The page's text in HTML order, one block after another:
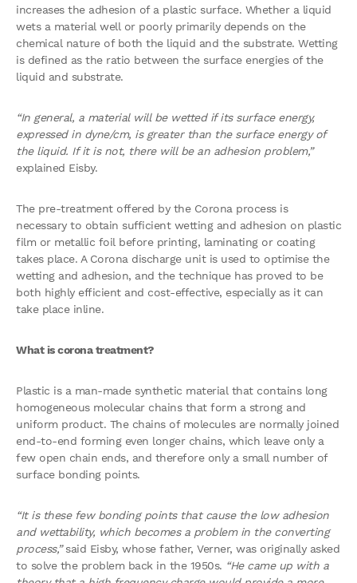
increases the adhesion of a plastic surface. Whether a liquid
wets a material well or poorly primarily depends on the
chemical nature of both the liquid and the substrate. Wetting
is defined as the ratio between the surface energies of the
liquid and substrate.
“In general, a material will be wetted if its surface energy,
expressed in dyne/cm, is greater than the surface energy of
the liquid. If it is not, there will be an adhesion problem,”
explained Eisby.
The pre-treatment offered by the Corona process is
necessary to obtain sufficient wetting and adhesion on plastic
film or metallic foil before printing, laminating or coating
takes place. A Corona discharge unit is used to optimise the
wetting and adhesion, and the technique has proved to be
both highly efficient and cost-effective, especially as it can
take place inline.
What is corona treatment?
Plastic is a man-made synthetic material that contains long
homogeneous molecular chains that form a strong and
uniform product. The chains of molecules are normally joined
end-to-end forming even longer chains, which leave only a
few open chain ends, and therefore only a small number of
surface bonding points.
“It is these few bonding points that cause the low adhesion
and wettability, which becomes a problem in the converting
process,”said Eisby, whose father, Verner, was originally asked
to solve the problem back in the 1950s. “He came up with a